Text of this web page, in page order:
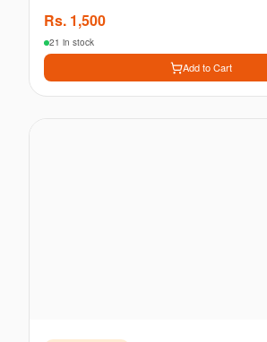
Rs. 1,500
21 in stock
Add to Cart